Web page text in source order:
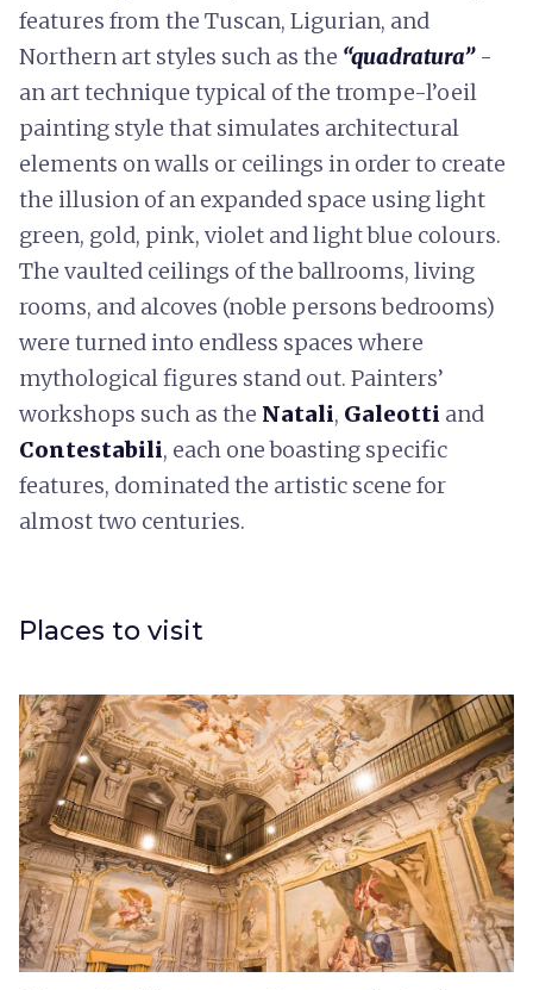
features from the Tuscan, Ligurian, and
Northern art styles such as the “quadratura”-
an art technique typical of the trompe-l’oeil
painting style that simulates architectural
elements on walls or ceilings in order to create
the illusion of an expanded space using light
green, gold, pink, violet and light blue colours.
The vaulted ceilings of the ballrooms, living
rooms, and alcoves (noble persons bedrooms)
were turned into endless spaces where
mythological figures stand out. Painters’
workshops such as the Natali, Galeotti and
Contestabili, each one boasting specific
features, dominated the artistic scene for
almost two centuries.
Places to visit